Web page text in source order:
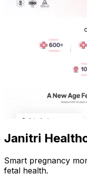
Janitri
Smart pregnancy
fetal health.